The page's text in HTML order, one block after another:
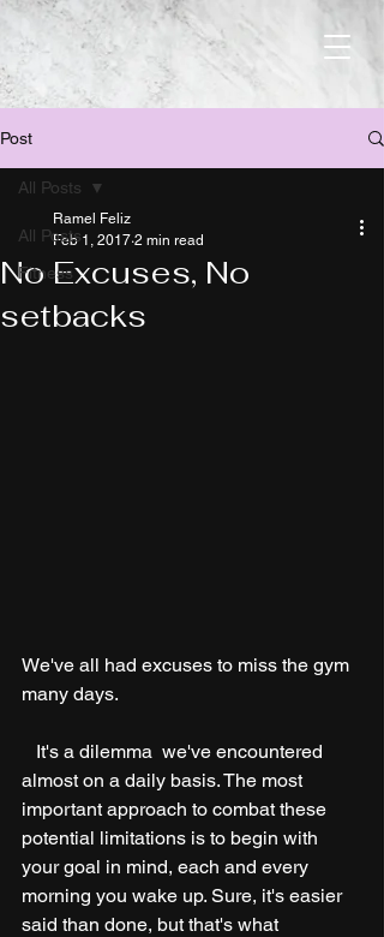
Post
All Posts
Fitness
All Posts
No Excuses, No
setbacks
Ramel Feliz
Feb 1, 2017 2 min read
We've all had excuses to miss the gym
many days.
almost on a daily basis. The most
important approach to combat these
potential limitations is to begin with
your goal in mind, each and every
morning you wake up. Sure, it's easier
said than done, but that's what